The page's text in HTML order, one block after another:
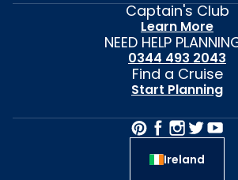
Captain's Club
Learn More
NEED HELP
0344 493 2043
Find a Cruise
Start Planning
Ireland